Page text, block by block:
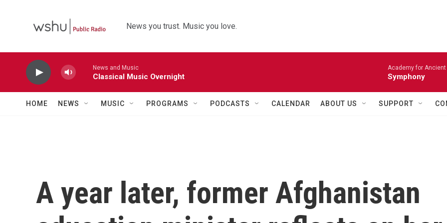
News you trust. Music you love.
News and Music
Classical Music Overnight
Academy for
Symphony
HOME NEWS MUSIC PROGRAMS PODCASTS CALENDAR ABOUT US SUPPORT
A year later, former Afghanistan